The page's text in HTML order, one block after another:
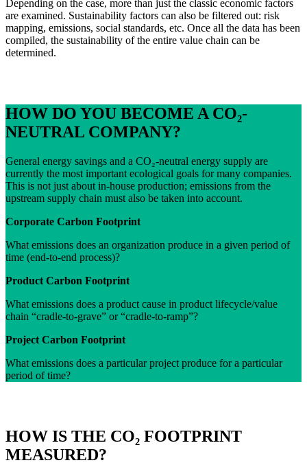
Depending on the case, more than just the classic economic factors
are examined. Sustainability factors can also be filtered out: risk
mapping, emissions, social standards, etc. Once all the data has been
compiled, the sustainability of the entire value chain can be
determined.
HOW DO YOU BECOME A CO₂-
NEUTRAL COMPANY?
General energy savings and a CO₂-neutral energy supply are
currently the most important ecological goals for many companies.
This is not just about in-house production; emissions from the
upstream supply chain must also be taken into account.
Corporate Carbon Footprint
What emissions does an organization produce in a given period of
time (end-to-end process)?
Product Carbon Footprint
What emissions does a product cause in product lifecycle/value
chain “cradle-to-grave” or “cradle-to-ramp”?
Project Carbon Footprint
What emissions does a particular project produce for a particular
period of time?
HOW IS THE CO₂ FOOTPRINT
MEASURED?